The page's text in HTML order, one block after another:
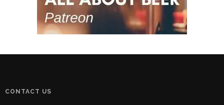
CONTACT US